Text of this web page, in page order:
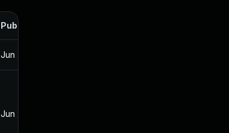
Published
Jun 20, 2024
Jun 20, 2024